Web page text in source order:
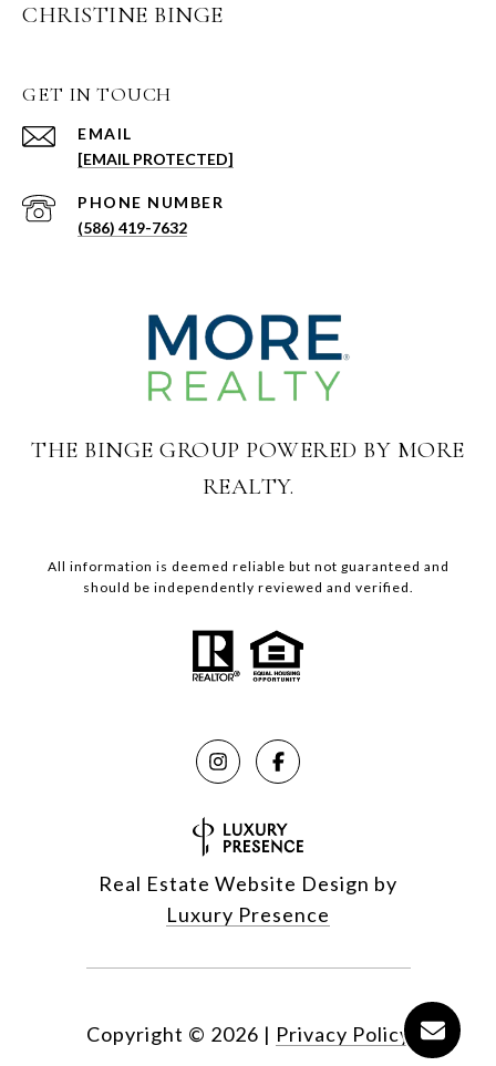
CHRISTINE BINGE
GET IN TOUCH
EMAIL
[EMAIL PROTECTED]
PHONE NUMBER
(586) 419-7632
THE BINGE GROUP POWERED BY MORE
REALTY.
All information is deemed reliable but not guaranteed and
should be independently reviewed and verified.
Real Estate Website Design by
Luxury Presence
Copyright © 2026 | Privacy Policy